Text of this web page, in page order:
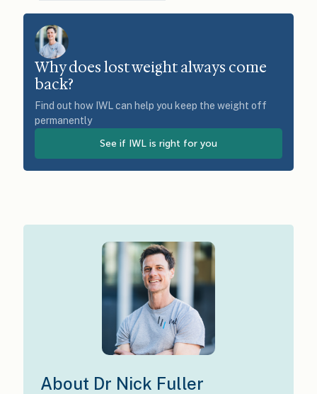
Why does lost weight always come
back?
Find out how IWL can help you keep the weight off
permanently
See if IWL is right for you
About Dr Nick Fuller